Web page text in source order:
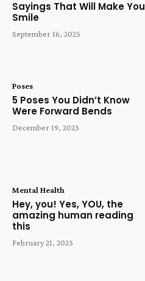
Sayings That Will Make You
Smile
September 16, 2025
Poses
5 Poses You Didn’t Know
Were Forward Bends
December 19, 2023
Mental Health
Hey, you! Yes, YOU, the
amazing human reading
this
February 21, 2025